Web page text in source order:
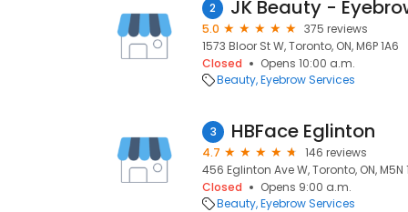
2
5.0
375 reviews
1573 Bloor St W, Toronto, ON, M6P 1A6
Closed
Opens 10:00 a.m.
Beauty Eyebrow Services
3 HBFace Eglinton
4.7
146 reviews
456 Eglinton Ave W, Toronto, ON, M5N
Closed
Opens 9:00 a.m.
Beauty Eyebrow Services